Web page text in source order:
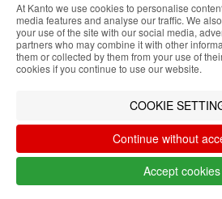
Designed & developed by
©KANTO. All rights reserved
ABOUT THE COOKIES
Kanto handles information about
cookies that improve the
website, facilitate sharing via
continuing to browse our site,
these cookies. For more
Privacy and Cookie Policy. You
preferences in Cookie settings.
At Kanto we use cookies to personalise
media features and analyse our traffic. We
your use of the site with our social media,
partners who may combine it with other
them or collected by them from your use of
cookies if you continue to use our website.
COOKIE
Continue without
Accept cookies